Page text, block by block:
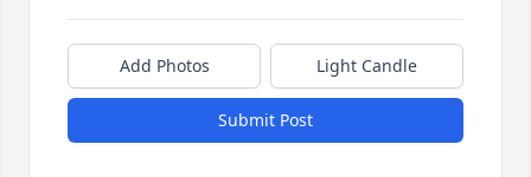
Add Photos Light Candle
Submit Post